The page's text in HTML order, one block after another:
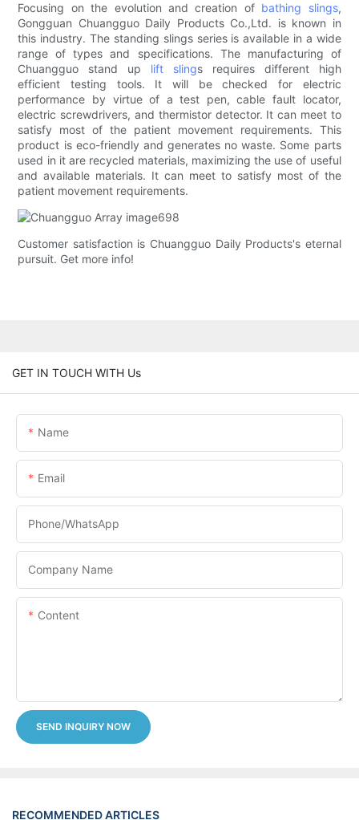
Focusing on the evolution and creation of bathing slings,
Gongguan Chuangguo Daily Products Co.,Ltd. is known in
this industry. The standing slings series is available in a wide
range of types and specifications. The manufacturing of
Chuangguo stand up lift slings requires different high
efficient testing tools. It will be checked for electric
performance by virtue of a test pen, cable fault locator,
electric screwdrivers, and thermistor detector. It can meet to
satisfy most of the patient movement requirements. This
product is eco-friendly and generates no waste. Some parts
used in it are recycled materials, maximizing the use of useful
and available materials. It can meet to satisfy most of the
patient movement requirements.
Customer satisfaction is Chuangguo Daily Products's eternal
pursuit. Get more info!
GET IN TOUCH WITH Us
Name
Email
Phone/whatsApp
Company Name
Content
SEND INQUIRY NOW
RECOMMENDED ARTICLES